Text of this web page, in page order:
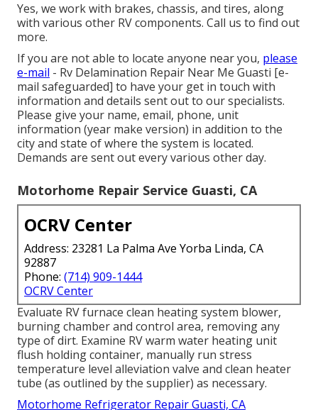
Yes, we work with brakes, chassis, and tires, along
with various other RV components. Call us to find out
more.
If you are not able to locate anyone near you, please
e-mail - Rv Delamination Repair Near Me Guasti [e-
mail safeguarded] to have your get in touch with
information and details sent out to our specialists.
Please give your name, email, phone, unit
information (year make version) in addition to the
city and state of where the system is located.
Demands are sent out every various other day.
Motorhome Repair Service Guasti, CA
OCRV Center
Address: 23281 La Palma Ave Yorba Linda, CA
92887
Phone: (714) 909-1444
OCRV Center
Evaluate RV furnace clean heating system blower,
burning chamber and control area, removing any
type of dirt. Examine RV warm water heating unit
flush holding container, manually run stress
temperature level alleviation valve and clean heater
tube (as outlined by the supplier) as necessary.
Motorhome Refrigerator Repair Guasti, CA